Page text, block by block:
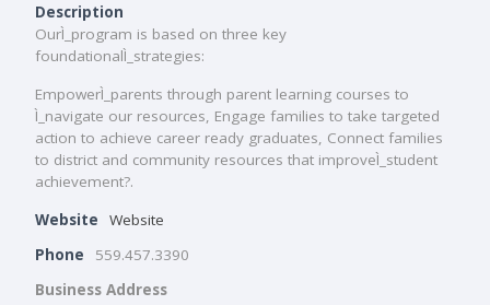
Description
OurÌ_program is based on three key
foundationalÌ_strategies:
EmpowerÌ_parents through parent learning courses to
Ì_navigate our resources, Engage families to take targeted
action to achieve career ready graduates, Connect families
to district and community resources that improveÌ_student
achievement?.
Website
Website
Phone
559.457.3390
Business Address